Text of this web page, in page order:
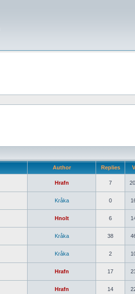
Author Replies
Hrafn 7
Kråka 0
Hnolt 6
Kråka 38
Kråka 2
Hrafn 17
Hrafn 14